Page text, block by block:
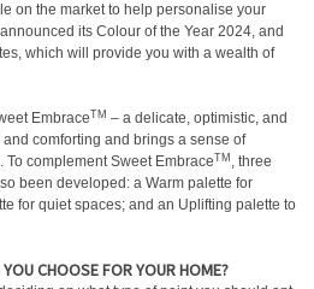
on the market to help personalise your
its Colour of the Year 2024, and
which will provide you with a wealth of
EmbraceTM – a delicate, optimistic, and
comforting and brings a sense of
complement Sweet EmbraceTM , three
been developed: a Warm palette for
for quiet spaces; and an Uplifting palette to
CHOOSE FOR YOUR HOME?